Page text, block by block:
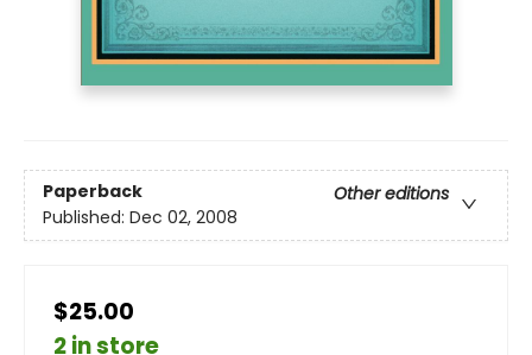
Paperback
Other editions
Published: Dec 02, 2008
$25.00
2 in store